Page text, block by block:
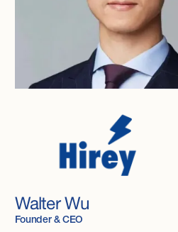
Walter Wu
Founder & CEO